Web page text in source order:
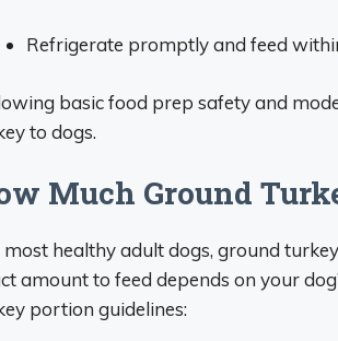
Refrigerate promptly and feed
basic food prep safety and
to dogs.
Much Ground
most healthy adult dogs, ground
amount to feed depends on your
portion guidelines: